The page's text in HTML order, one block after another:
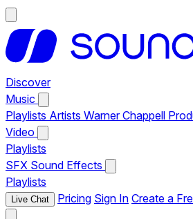
Discover
Music
Playlists Artists Warner Chappell
Video
Playlists
SFX Sound Effects
Playlists
Live Chat Pricing Sign In Create a